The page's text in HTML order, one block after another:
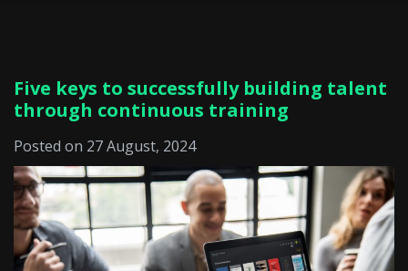
Five keys to successfully building talent
through continuous training
Posted on 27 August, 2024